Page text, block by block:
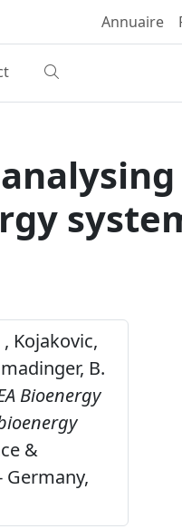
Annuaire
Kojakovic,
B.
Bioenergy
&